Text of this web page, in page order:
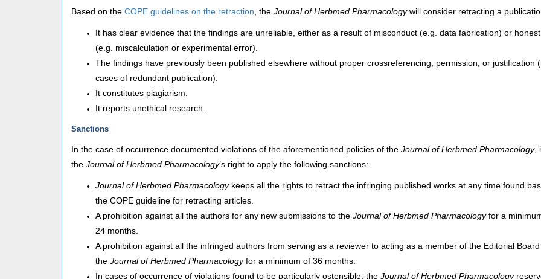
Based on the COPE guidelines on the retraction , the Journal of Herbmed Pharmacologywill consider retracting a
It has clear evidence that the findings are unreliable, either as a result of misconduct (e.g. data fabrication) or
(e.g. miscalculation or experimental error).
The findings have previously been published elsewhere without proper crossreferencing, permission, or justification
cases of redundant publication).
It constitutes plagiarism.
It reports unethical research.
Sanctions
In the case of occurrence documented violations of the aforementioned policies of the Journal of Herbmed Pharmacology,
the Journal of Herbmed Pharmacology’s right to apply the following sanctions:
Journal of Herbmed Pharmacology keeps all the rights to retract the infringing published works at any time found
the COPE guideline for retracting articles.
A prohibition against all the authors for any new submissions to the Journal of Herbmed Pharmacologyfor a
24 months.
A prohibition against all the infringed authors from serving as a reviewer to acting as a member of the Editorial
the Journal of Herbmed Pharmacologyfor a minimum of 36 months.
In cases of occurrence of violations found to be particularly ostensible, the Journal of Herbmed Pharmacology